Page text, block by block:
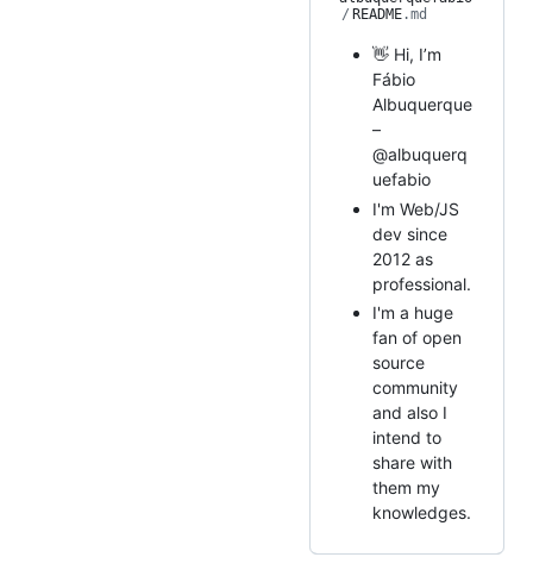
/ README.md
👋 Hi, I’m
Fábio
Albuquerque
–
@albuquerq
uefabio
I'm Web/JS
dev since
2012 as
professional.
I'm a huge
fan of open
source
community
and also I
intend to
share with
them my
knowledges.